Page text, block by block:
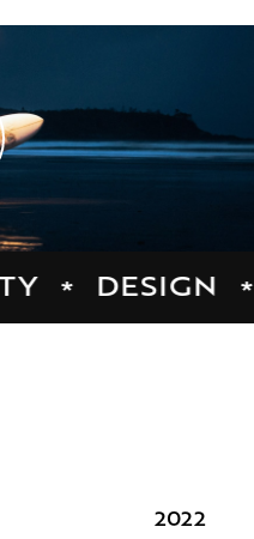
DESIGN *
2022